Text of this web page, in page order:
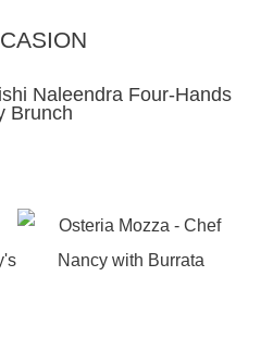
Naleendra Four-Hands
Brunch